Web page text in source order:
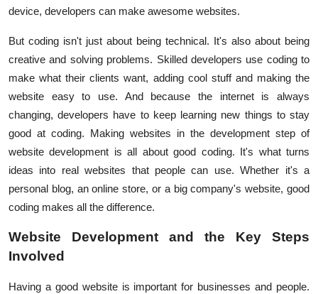
device, developers can make awesome websites.
But coding isn't just about being technical. It's also about being
creative and solving problems. Skilled developers use coding to
make what their clients want, adding cool stuff and making the
website easy to use. And because the internet is always
changing, developers have to keep learning new things to stay
good at coding. Making websites in the development step of
website development is all about good coding. It's what turns
ideas into real websites that people can use. Whether it's a
personal blog, an online store, or a big company's website, good
coding makes all the difference.
Website Development and the Key Steps
Involved
Having a good website is important for businesses and people.